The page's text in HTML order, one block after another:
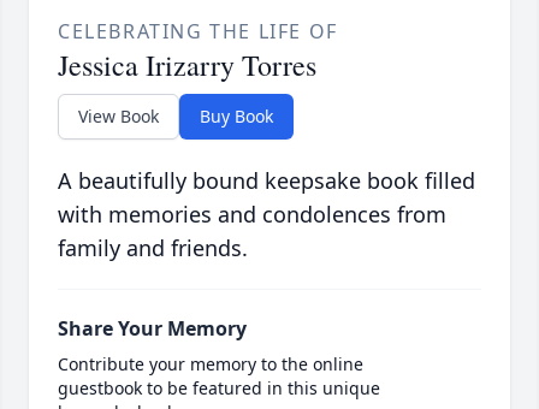
CELEBRATING THE LIFE OF
Jessica Irizarry Torres
View Book Buy Book
A beautifully bound keepsake book filled
with memories and condolences from
family and friends.
Share Your Memory
Contribute your memory to the online
guestbook to be featured in this unique